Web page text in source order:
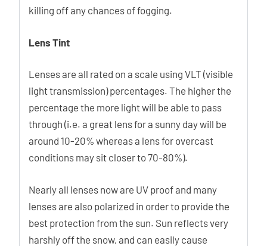
killing off any chances of fogging.
Lens Tint
Lenses are all rated on a scale using VLT (visible
light transmission) percentages. The higher the
percentage the more light will be able to pass
through (i.e. a great lens for a sunny day will be
around 10-20% whereas a lens for overcast
conditions may sit closer to 70-80%).
Nearly all lenses now are UV proof and many
lenses are also polarized in order to provide the
best protection from the sun. Sun reflects very
harshly off the snow, and can easily cause